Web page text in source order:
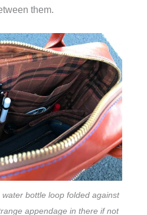
them.
bottle loop folded against
appendage in there if not